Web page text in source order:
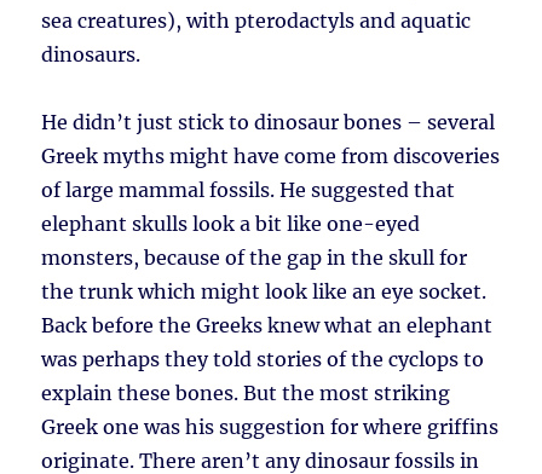
sea creatures), with pterodactyls and aquatic
dinosaurs.
He didn’t just stick to dinosaur bones – several
Greek myths might have come from discoveries
of large mammal fossils. He suggested that
elephant skulls look a bit like one-eyed
monsters, because of the gap in the skull for
the trunk which might look like an eye socket.
Back before the Greeks knew what an elephant
was perhaps they told stories of the cyclops to
explain these bones. But the most striking
Greek one was his suggestion for where griffins
originate. There aren’t any dinosaur fossils in